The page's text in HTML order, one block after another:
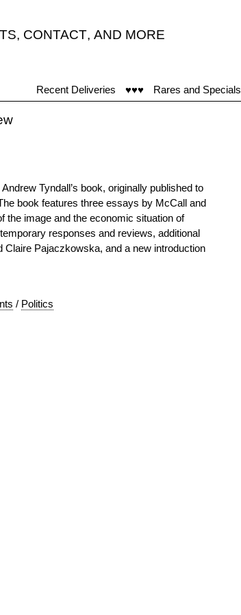
, CONTACT, AND MORE
Recent Deliveries ♥♥♥ Rares and Specials
Tyndall’s book, originally published to
book features three essays by McCall and
the image and the economic situation of
responses and reviews, additional
Pajaczkowska, and a new introduction
/ Politics